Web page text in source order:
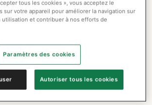
tous les cookies », vous acceptez le
sur votre appareil pour améliorer la navigation sur
utilisation et contribuer à nos efforts de
Paramètres des cookies
Autoriser tous les cookies